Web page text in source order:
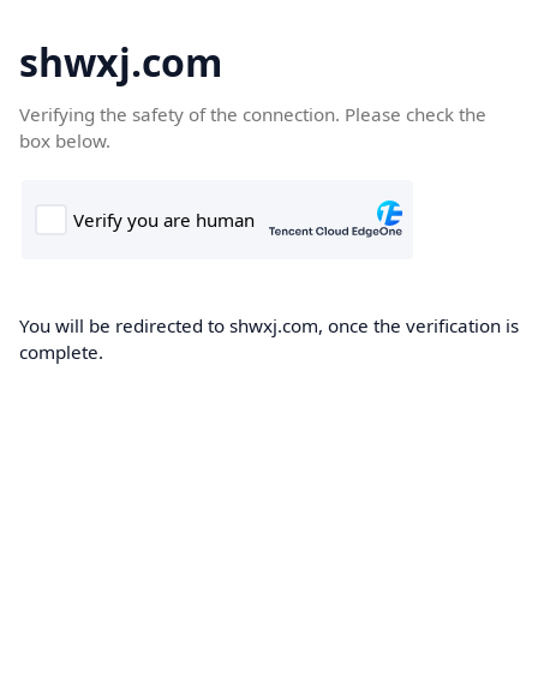
shwxj.com
Verifying the safety of the connection. Please check the
box below.
You will be redirected to shwxj.com, once the verification is
complete.